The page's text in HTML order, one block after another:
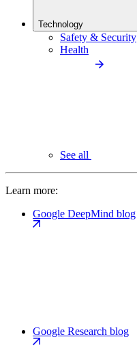
Technology
Safety & Security
Health
See all
Learn more:
Google DeepMind blog
Google Research blog